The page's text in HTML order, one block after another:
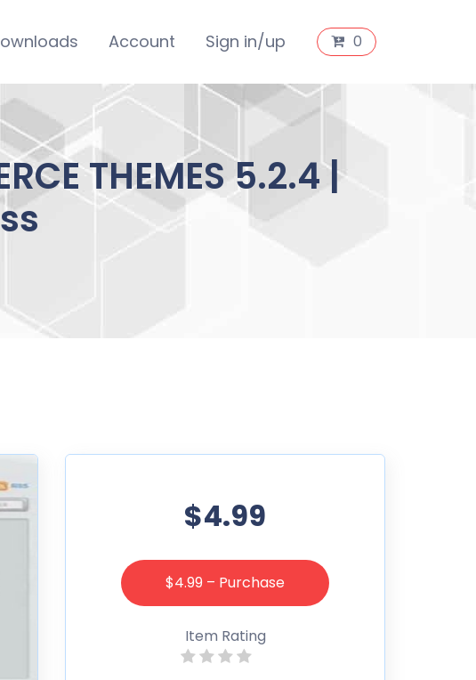
Account Sign in/up 0
THEMES 5.2.4 |
$4.99
$4.99 – Purchase
Item Rating